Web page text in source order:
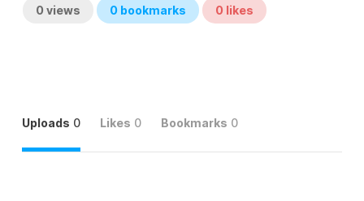
0 views 0 bookmarks 0 likes
Uploads 0 Likes 0 Bookmarks 0